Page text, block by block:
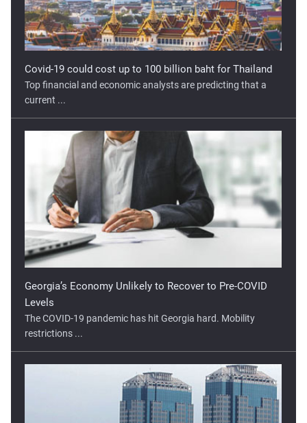
current ...
Georgia’s Economy Unlikely to Recover to Pre-COVID
Levels
The COVID-19 pandemic has hit Georgia hard. Mobility
restrictions ...